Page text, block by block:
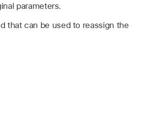
parameters.
that can be used to reassign the